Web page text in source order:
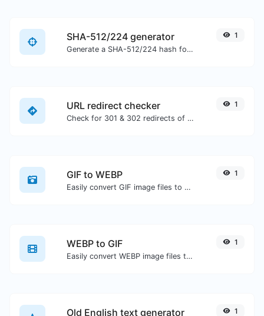
SHA-512/224 generator
Generate a SHA-512/224 hash for any string input.
1
URL redirect checker
Check for 301 & 302 redirects of a specific URL. It will check for up to 10 redirects.
1
GIF to WEBP
Easily convert GIF image files to WEBP.
1
WEBP to GIF
Easily convert WEBP image files to GIF.
1
Old English text generator 1